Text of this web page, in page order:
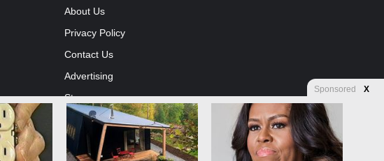
About Us
Privacy Policy
Contact Us
Advertising
Store
Sponsored X